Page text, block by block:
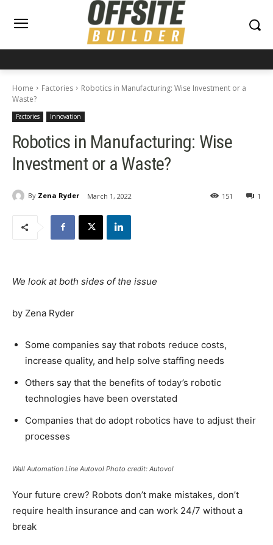
Home Factories
Robotics in Manufacturing: Wise Investment or a
Waste?
Factories Innovation
Robotics in Manufacturing: Wise
Investment or a Waste?
By Zena Ryder March 1, 2022 1
151
We look at both sides of the issue
by Zena Ryder
Some companies say that robots reduce costs,
increase quality, and help solve staffing needs
Others say that the benefits of today’s robotic
technologies have been overstated
Companies that do adopt robotics have to adjust their
processes
Wall Automation Line Autovol Photo credit: Autovol
Your future crew? Robots don’t make mistakes, don’t
require health insurance and can work 24/7 without a
break